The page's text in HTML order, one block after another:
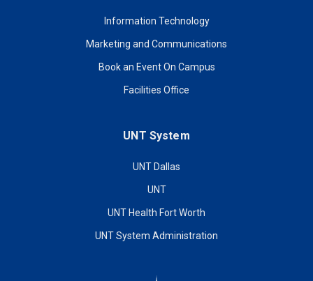
Information Technology
Marketing and Communications
Book an Event On Campus
Facilities Office
UNT System
UNT Dallas
UNT
UNT Health Fort Worth
UNT System Administration